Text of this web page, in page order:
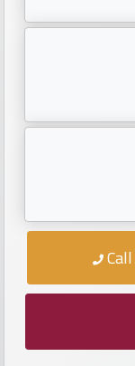
Repeated
locked
numbers
Numbers
Call